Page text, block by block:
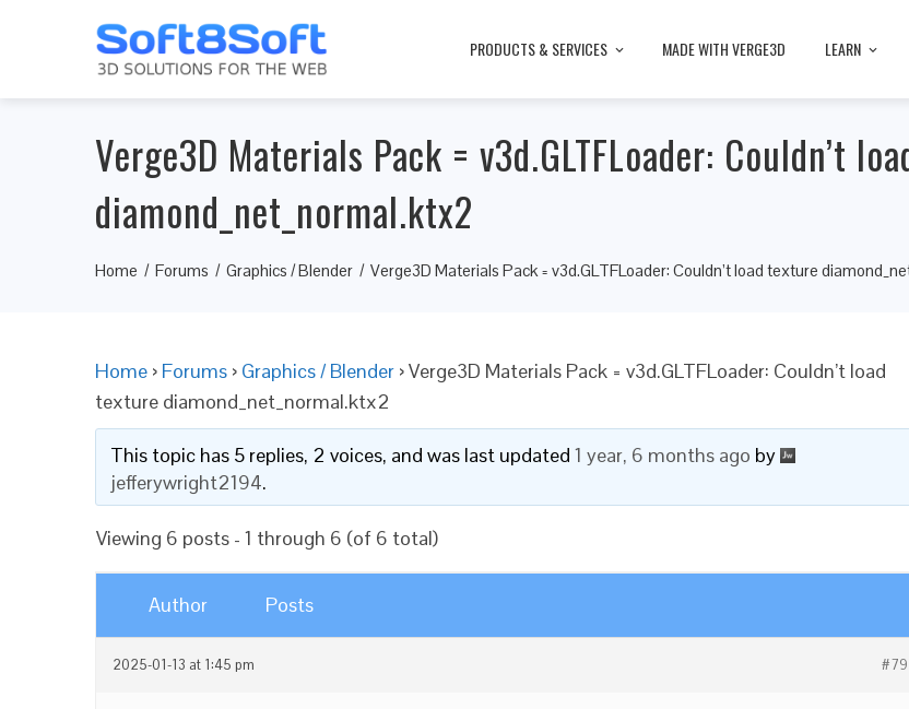
PRODUCTS & SERVICES MADE WITH VERGE3D LEARN
Verge3D Materials Pack = v3d.GLTFLoader: Couldn’t
diamond_net_normal.ktx2
Home Forums Graphics / Blender Verge3D Materials Pack = v3d.GLTFLoader: Couldn’t load texture
Home › Forums › Graphics / Blender ›Verge3D Materials Pack = v3d.GLTFLoader: Couldn’t load
texture diamond_net_normal.ktx2
This topic has 5 replies, 2 voices, and was last updated 1 year, 6 months ago by
jefferywright2194.
Viewing 6 posts - 1 through 6 (of 6 total)
Author Posts
2025-01-13 at 1:45 pm